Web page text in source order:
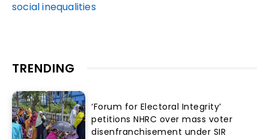
social inequalities
TRENDING
‘Forum for Electoral Integrity’
petitions NHRC over mass voter
disenfranchisement under SIR